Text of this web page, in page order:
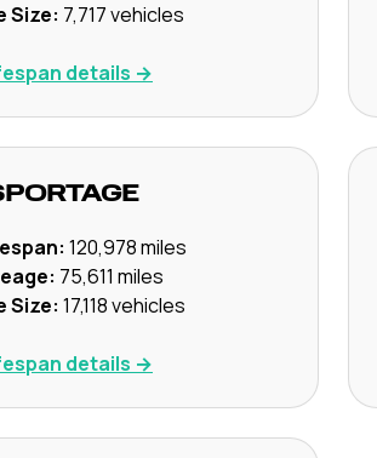
Size: 7,717vehicles
details →
120,978miles
75,611 miles
Size: 17,118vehicles
details →